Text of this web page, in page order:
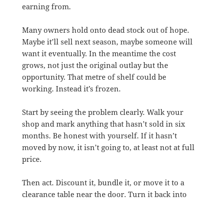
earning from.
Many owners hold onto dead stock out of hope.
Maybe it’ll sell next season, maybe someone will
want it eventually. In the meantime the cost
grows, not just the original outlay but the
opportunity. That metre of shelf could be
working. Instead it’s frozen.
Start by seeing the problem clearly. Walk your
shop and mark anything that hasn’t sold in six
months. Be honest with yourself. If it hasn’t
moved by now, it isn’t going to, at least not at full
price.
Then act. Discount it, bundle it, or move it to a
clearance table near the door. Turn it back into